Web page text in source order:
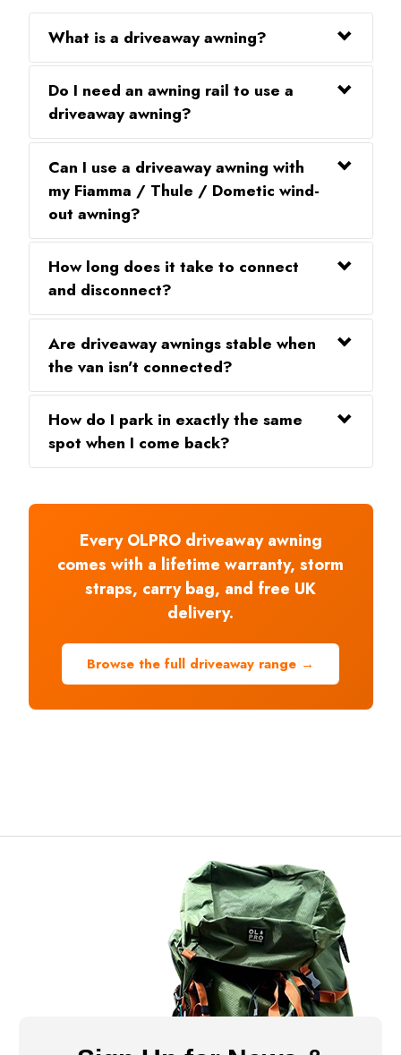
What is a driveaway awning?
Do I need an awning rail to use a
driveaway awning?
Can I use a driveaway awning with
my Fiamma / Thule / Dometic wind-
out awning?
How long does it take to connect
and disconnect?
Are driveaway awnings stable when
the van isn't connected?
How do I park in exactly the same
spot when I come back?
Every OLPRO driveaway awning
comes with a lifetime warranty, storm
straps, carry bag, and free UK
delivery.
Browse the full driveaway range →